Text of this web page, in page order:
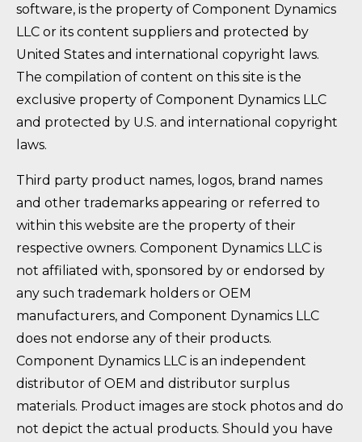
software, is the property of Component Dynamics
LLC or its content suppliers and protected by
United States and international copyright laws.
The compilation of content on this site is the
exclusive property of Component Dynamics LLC
and protected by U.S. and international copyright
laws.
Third party product names, logos, brand names
and other trademarks appearing or referred to
within this website are the property of their
respective owners. Component Dynamics LLC is
not affiliated with, sponsored by or endorsed by
any such trademark holders or OEM
manufacturers, and Component Dynamics LLC
does not endorse any of their products.
Component Dynamics LLC is an independent
distributor of OEM and distributor surplus
materials. Product images are stock photos and do
not depict the actual products. Should you have